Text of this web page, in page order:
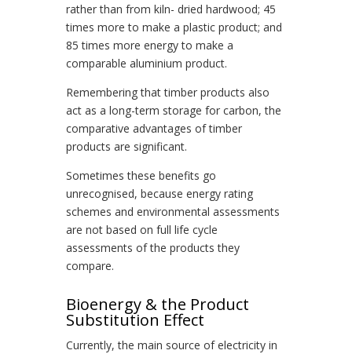
rather than from kiln- dried hardwood; 45
times more to make a plastic product; and
85 times more energy to make a
comparable aluminium product.
Remembering that timber products also
act as a long-term storage for carbon, the
comparative advantages of timber
products are significant.
Sometimes these benefits go
unrecognised, because energy rating
schemes and environmental assessments
are not based on full life cycle
assessments of the products they
compare.
Bioenergy & the Product
Substitution Effect
Currently, the main source of electricity in